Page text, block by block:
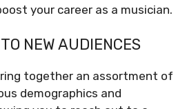
your career as a musician.
NEW AUDIENCES
together an assortment of
demographics and